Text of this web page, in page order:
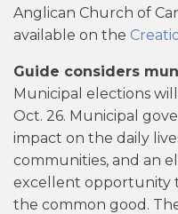
Anglican Church of
available on the
Guide considers
Municipal elections
Oct. 26. Municipal
impact on the daily
communities, and an
excellent opportunity
the common good.